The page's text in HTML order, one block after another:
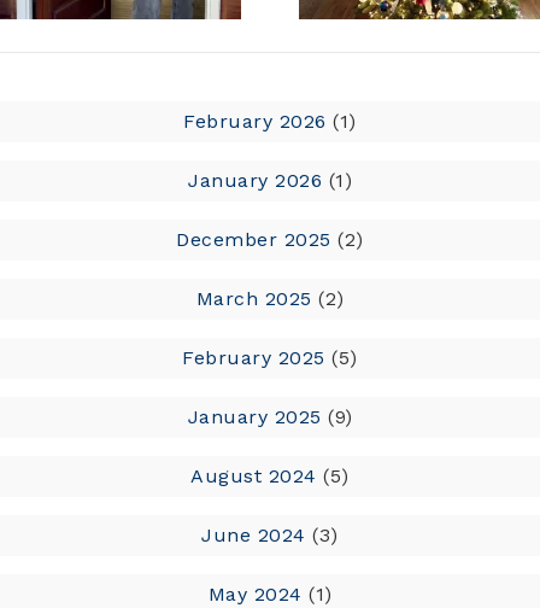
February 2026 (1)
January 2026 (1)
December 2025 (2)
March 2025 (2)
February 2025 (5)
January 2025 (9)
August 2024 (5)
June 2024 (3)
May 2024 (1)